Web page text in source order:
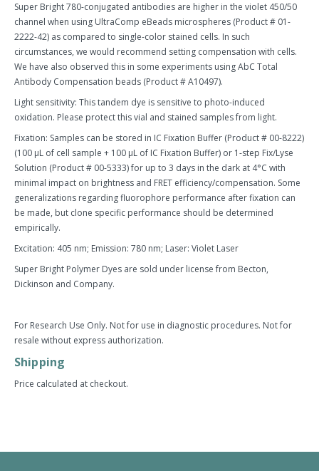
Super Bright 780-conjugated antibodies are higher in the violet 450/50
channel when using UltraComp eBeads microspheres (Product # 01-
2222-42) as compared to single-color stained cells. In such
circumstances, we would recommend setting compensation with cells.
We have also observed this in some experiments using AbC Total
Antibody Compensation beads (Product # A10497).
Light sensitivity: This tandem dye is sensitive to photo-induced
oxidation. Please protect this vial and stained samples from light.
Fixation: Samples can be stored in IC Fixation Buffer (Product # 00-8222)
(100 µL of cell sample + 100 µL of IC Fixation Buffer) or 1-step Fix/Lyse
Solution (Product # 00-5333) for up to 3 days in the dark at 4°C with
minimal impact on brightness and FRET efficiency/compensation. Some
generalizations regarding fluorophore performance after fixation can
be made, but clone specific performance should be determined
empirically.
Excitation: 405 nm; Emission: 780 nm; Laser: Violet Laser
Super Bright Polymer Dyes are sold under license from Becton,
Dickinson and Company.
For Research Use Only. Not for use in diagnostic procedures. Not for
resale without express authorization.
Shipping
Price calculated at checkout.